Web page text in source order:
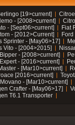
[19>current]
- [2008>current]
- [Sept06>current]
Fiat
- [2012>Current]
Sprinter - [May06>17]
Vito - [2004>2015]
- [2008>current]
- [2016>current]
- [Mar10>current]
[2016>current]
- [Mar10>current]
Crafter - [May06>17]
T6.1 Transporter